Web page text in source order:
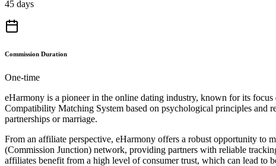
45 days
Commission Duration
One-time
eHarmony is a pioneer in the online dating industry, known for its
Compatibility Matching System based on psychological principles and
partnerships or marriage.
From an affiliate perspective, eHarmony offers a robust opportunity to
(Commission Junction) network, providing partners with reliable
affiliates benefit from a high level of consumer trust, which can lead to